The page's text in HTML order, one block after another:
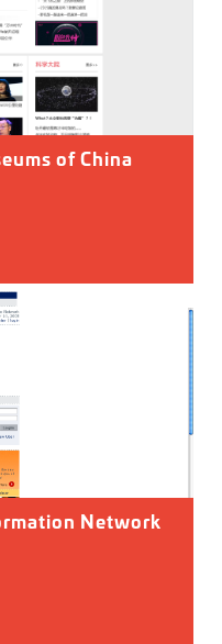
of China
Network